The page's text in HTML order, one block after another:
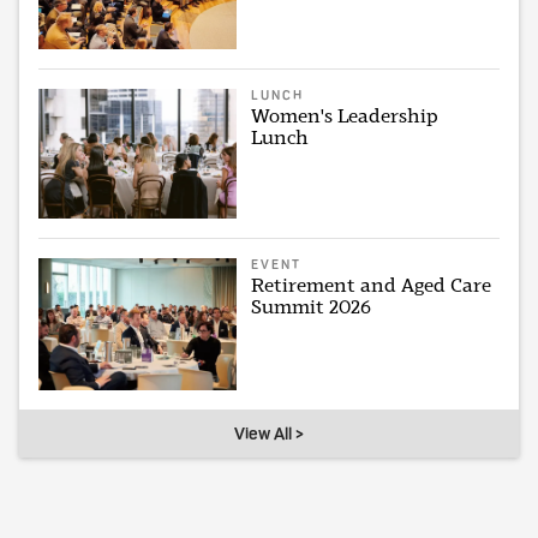
LUNCH
Women's Leadership
Lunch
EVENT
Retirement and Aged Care
Summit 2026
View All >